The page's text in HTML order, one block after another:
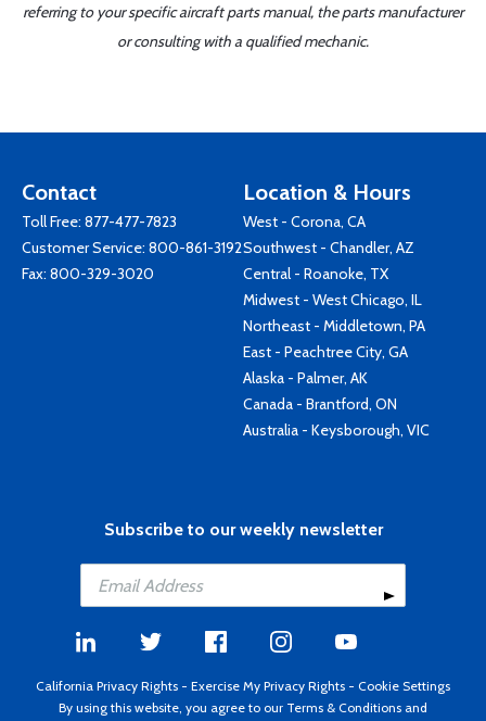
referring to your specific aircraft parts manual, the parts manufacturer
or consulting with a qualified mechanic.
Contact
Toll Free: 877-477-7823
Customer Service: 800-861-3192
Fax: 800-329-3020
Location & Hours
West - Corona, CA
Southwest - Chandler, AZ
Central - Roanoke, TX
Midwest - West Chicago, IL
Northeast - Middletown, PA
East - Peachtree City, GA
Alaska - Palmer, AK
Canada - Brantford, ON
Australia - Keysborough, VIC
Subscribe to our weekly newsletter
California Privacy Rights - Exercise My Privacy Rights - Cookie Settings
By using this website, you agree to our Terms & Conditions and